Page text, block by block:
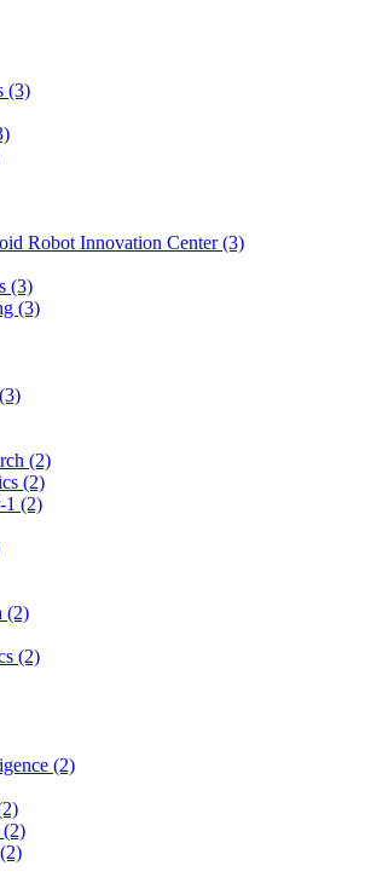
(3)
Robot Innovation Center (3)
(3)
(3)
(2)
(2)
1 (2)
(2)
(2)
(2)
(2)